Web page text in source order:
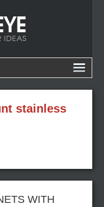
stainless
WITH